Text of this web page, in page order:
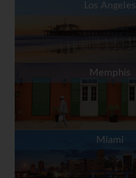
Los Angeles
Memphis
Miami